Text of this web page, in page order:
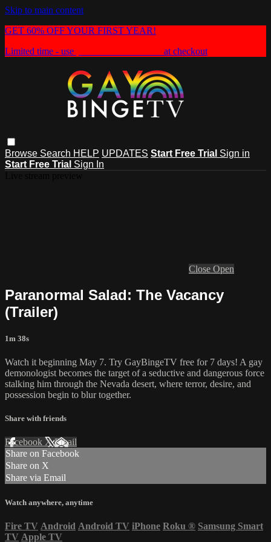
Skip to main content
GET 60% OFF YOUR FIRST YEAR!
Limited time - use
at checkout
Browse Search HELP UPDATES Start Free Trial Sign in
Start Free Trial Sign In
Close Open
Paranormal Salad: The Vacancy
(Trailer)
1m 38s
Watch it beginning May 7. Try GayBingeTV free for 7 days! A gay
demonologist becomes the target of a seductive and dangerous force
stalking him through the Nevada desert, where terror, desire, and
possession begin to blur together.
Share with friends
Facebook XEmail
Share on Facebook
Share on X
Share via Email
Watch anywhere, anytime
Fire TV Android Android TV iPhone Roku ® Samsung Smart
TV Apple TV